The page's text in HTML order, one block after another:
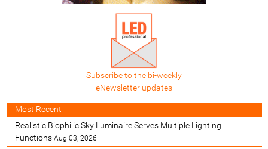
Subscribe to the bi-weekly
eNewsletter updates
Most Recent
Realistic Biophilic Sky Luminaire Serves Multiple Lighting
Functions Aug 03, 2026